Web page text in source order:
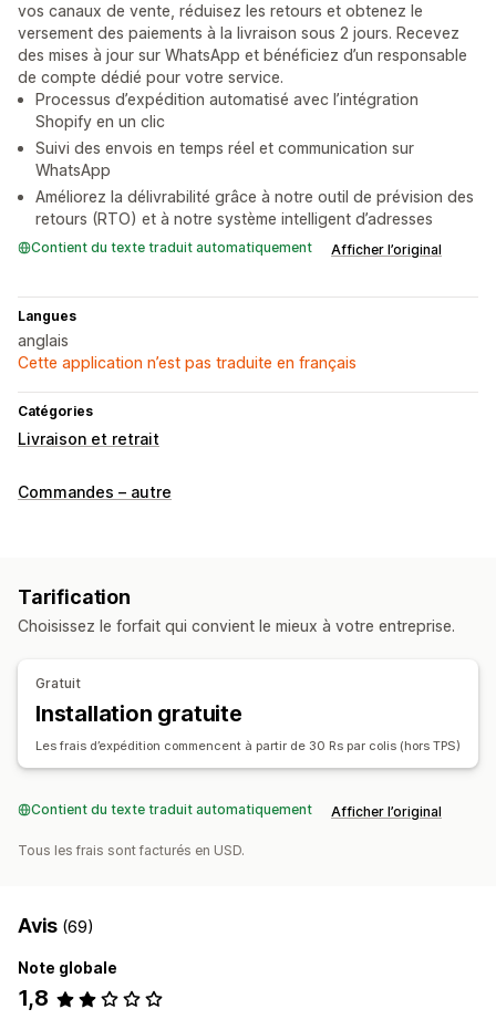
vos canaux de vente, réduisez les retours et obtenez le
versement des paiements à la livraison sous 2 jours. Recevez
des mises à jour sur WhatsApp et bénéficiez d’un responsable
de compte dédié pour votre service.
Processus d’expédition automatisé avec l’intégration
Shopify en un clic
Suivi des envois en temps réel et communication sur
WhatsApp
Améliorez la délivrabilité grâce à notre outil de prévision des
retours (RTO) et à notre système intelligent d’adresses
Contient du texte traduit automatiquement Afficher l’original
Langues
anglais
Cette application n’est pas traduite en français
Catégories
Livraison et retrait
Commandes – autre
Tarification
Choisissez le forfait qui convient le mieux à votre entreprise.
Gratuit
Installation gratuite
Les frais d’expédition commencent à partir de 30 Rs par colis (hors TPS)
Contient du texte traduit automatiquement Afficher l’original
Tous les frais sont facturés en USD.
Avis (69)
Note globale
1,8